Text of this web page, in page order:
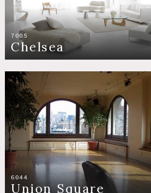
7005
Chelsea
6044
Union Square